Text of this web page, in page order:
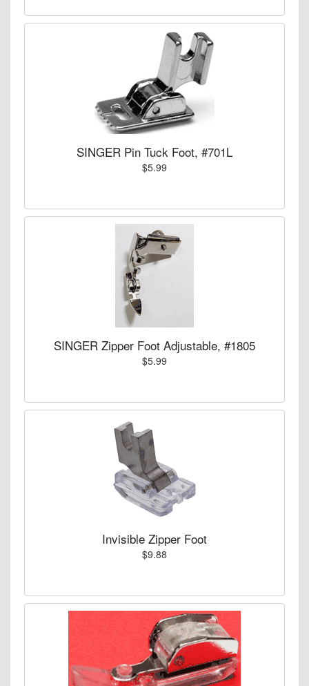
SINGER Pin Tuck Foot, #701L
$5.99
SINGER Zipper Foot Adjustable, #1805
$5.99
Invisible Zipper Foot
$9.88